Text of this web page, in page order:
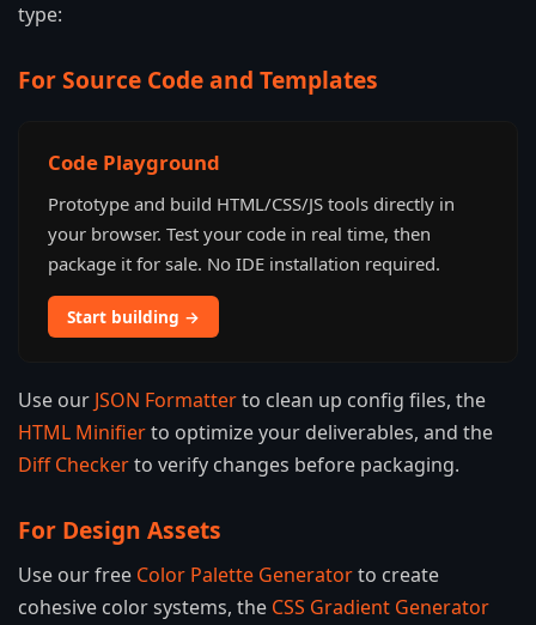
type:
For Source Code and Templates
Code Playground
Prototype and build HTML/CSS/JS tools directly in
your browser. Test your code in real time, then
package it for sale. No IDE installation required.
Start building →
Use our JSON Formatterto clean up config files, the
HTML Minifierto optimize your deliverables, and the
Diff Checkerto verify changes before packaging.
For Design Assets
Use our free Color Palette Generatorto create
cohesive color systems, the CSS Gradient Generator